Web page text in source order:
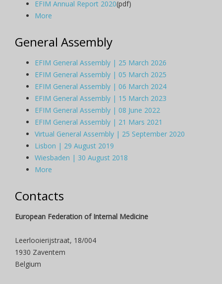
EFIM Annual Report 2020(pdf)
More
General Assembly
EFIM General Assembly | 25 March 2026
EFIM General Assembly | 05 March 2025
EFIM General Assembly | 06 March 2024
EFIM General Assembly | 15 March 2023
EFIM General Assembly | 08 June 2022
EFIM General Assembly | 21 Mars 2021
Virtual General Assembly | 25 September 2020
Lisbon | 29 August 2019
Wiesbaden | 30 August 2018
More
Contacts
European Federation of Internal Medicine
Leerlooierijstraat, 18/004
1930 Zaventem
Belgium